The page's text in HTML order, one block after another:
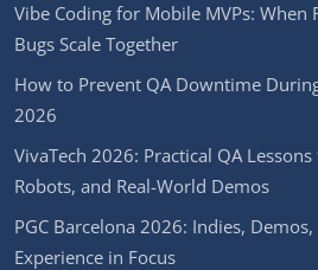
Vibe Coding for Mobile MVPs: When
Bugs Scale Together
How to Prevent QA Downtime
2026
VivaTech 2026: Practical QA
Robots, and Real-World Demos
PGC Barcelona 2026: Indies,
Experience in Focus